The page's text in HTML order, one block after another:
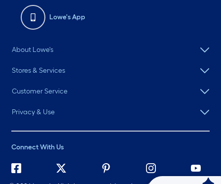
Lowe's App
About Lowe's
Stores & Services
Customer Service
Privacy & Use
Connect With Us